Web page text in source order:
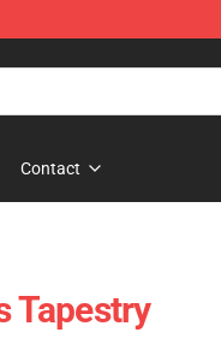
Contact
Tapestry